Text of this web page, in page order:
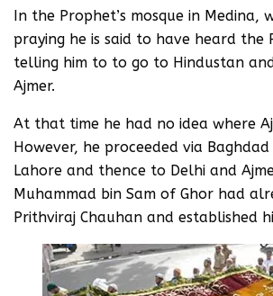
In the Prophet’s mosque in Medina,
praying he is said to have heard the
telling him to to go to Hindustan
Ajmer.
At that time he had no idea where
However, he proceeded via
Lahore and thence to Delhi and
Muhammad bin Sam of Ghor had
Prithviraj Chauhan and established